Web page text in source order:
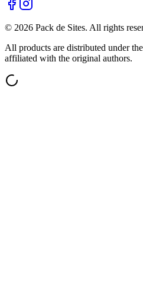
© 2026 Pack de Sites. All rights
All products are distributed under
affiliated with the original authors.